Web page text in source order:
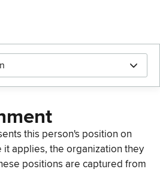
this person's position on
it applies, the organization they
positions are captured from